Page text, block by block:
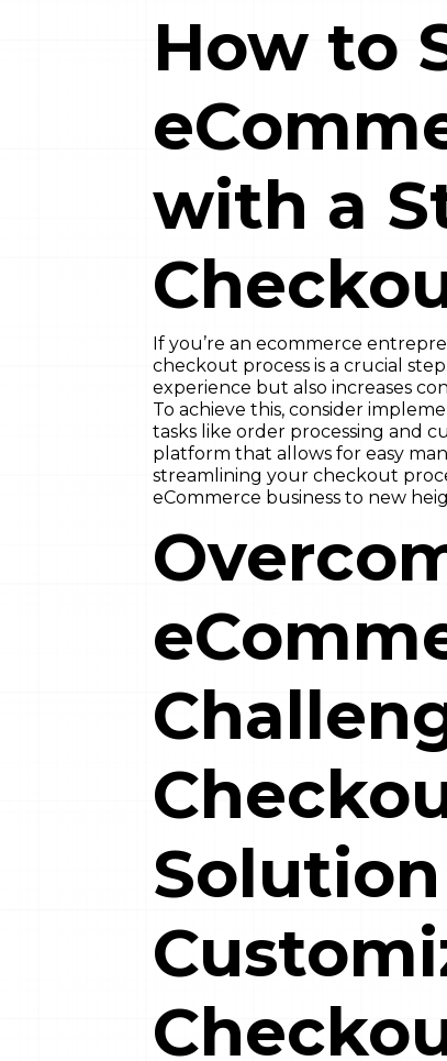
How to
with a
If you’re an ecommerce
checkout process is a crucial
experience but also increases
To achieve this, consider
tasks like order processing and
platform that allows for easy
streamlining your checkout
eCommerce business to new